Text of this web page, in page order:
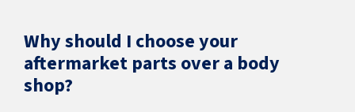
Why should I choose your
aftermarket parts over a body
shop?